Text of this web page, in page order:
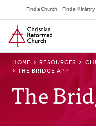
to
main
content
Secondary
Navigation
Find a Church Find a Ministry
Home
HOME RESOURCES
THE BRIDGE APP
The